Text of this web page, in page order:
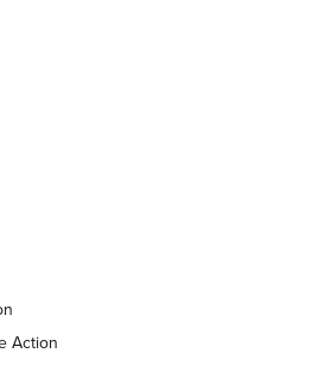
Aug. 3, 2026 | An
NRA
Citizen® Reload July 31, 2026
Citizen® Reload July 17, 2026
Action